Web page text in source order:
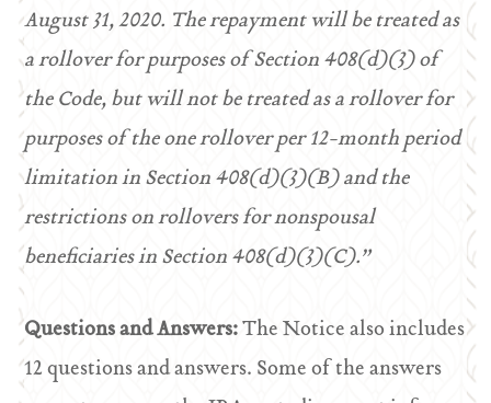
August 31, 2020. The repayment will be treated as
a rollover for purposes of Section 408(d)(3) of
the Code, but will not be treated as a rollover for
purposes of the one rollover per 12-month period
limitation in Section 408(d)(3)(B) and the
restrictions on rollovers for nonspousal
beneficiaries in Section 408(d)(3)(C).”
Questions and Answers:The Notice also includes
12 questions and answers. Some of the answers